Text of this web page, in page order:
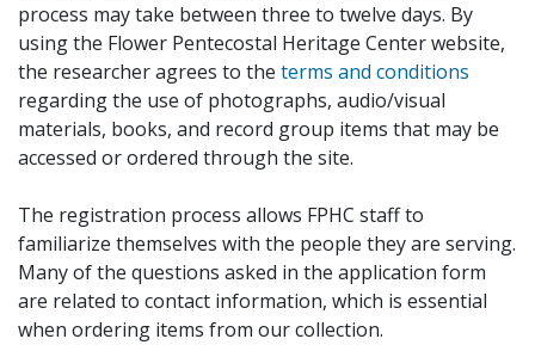
process may take between three to twelve days. By
using the Flower Pentecostal Heritage Center website,
the researcher agrees to the terms and conditions
regarding the use of photographs, audio/visual
materials, books, and record group items that may be
accessed or ordered through the site.
The registration process allows FPHC staff to
familiarize themselves with the people they are serving.
Many of the questions asked in the application form
are related to contact information, which is essential
when ordering items from our collection.